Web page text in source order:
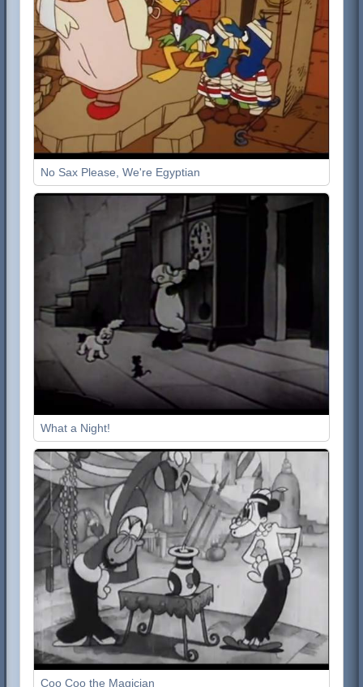
No Sax Please, We're Egyptian
What a Night!
Coo Coo the Magician